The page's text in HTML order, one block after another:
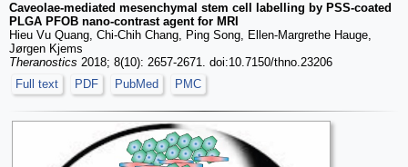
Caveolae-mediated mesenchymal stem cell labelling by PSS-coated
PLGA PFOB nano-contrast agent for MRI
Hieu Vu Quang, Chi-Chih Chang, Ping Song, Ellen-Margrethe Hauge,
Jørgen Kjems
Theranostics 2018; 8(10): 2657-2671. doi:10.7150/thno.23206
Full text
PDF PubMed PMC